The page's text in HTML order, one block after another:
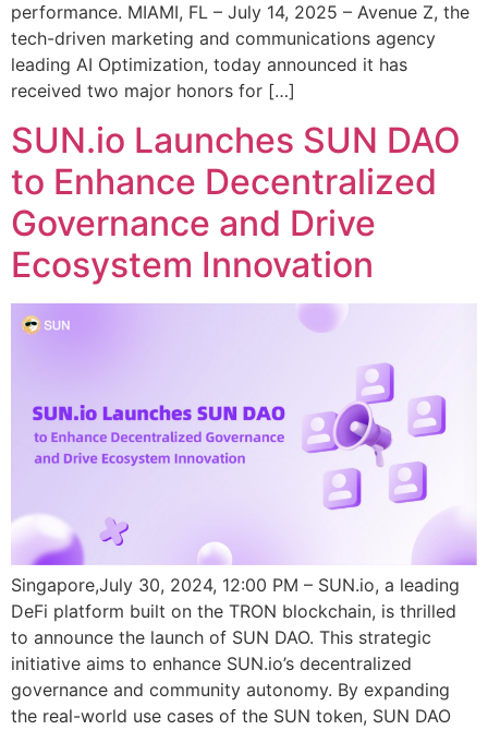
performance. MIAMI, FL – July 14, 2025 – Avenue Z, the
tech-driven marketing and communications agency
leading AI Optimization, today announced it has
received two major honors for […]
SUN.io Launches SUN DAO
to Enhance Decentralized
Governance and Drive
Ecosystem Innovation
Singapore,July 30, 2024, 12:00 PM – SUN.io, a leading
DeFi platform built on the TRON blockchain, is thrilled
to announce the launch of SUN DAO. This strategic
initiative aims to enhance SUN.io’s decentralized
governance and community autonomy. By expanding
the real-world use cases of the SUN token, SUN DAO